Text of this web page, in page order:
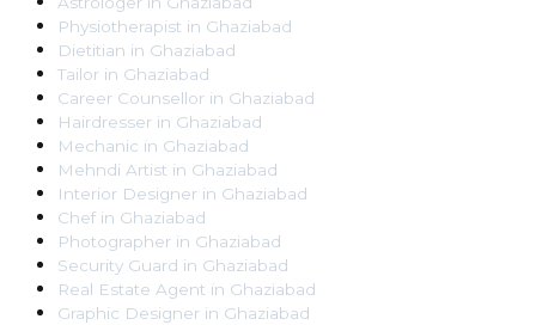
Physiotherapist in Ghaziabad
Dietitian in Ghaziabad
Tailor in Ghaziabad
Career Counsellor in Ghaziabad
Hairdresser in Ghaziabad
Mechanic in Ghaziabad
Mehndi Artist in Ghaziabad
Interior Designer in Ghaziabad
Chef in Ghaziabad
Photographer in Ghaziabad
Security Guard in Ghaziabad
Real Estate Agent in Ghaziabad
Graphic Designer in Ghaziabad